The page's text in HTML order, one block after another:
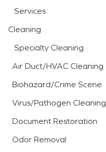
Services
Cleaning
Specialty Cleaning
Air Duct/HVAC Cleaning
Biohazard/Crime Scene
Virus/Pathogen Cleaning
Document Restoration
Odor Removal